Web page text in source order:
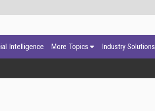
Intelligence More Topics Industry Solutions